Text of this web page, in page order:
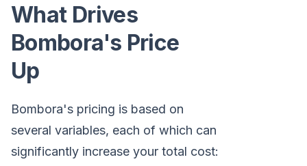
What Drives
Bombora's Price
Up
Bombora's pricing is based on
several variables, each of which can
significantly increase your total cost: